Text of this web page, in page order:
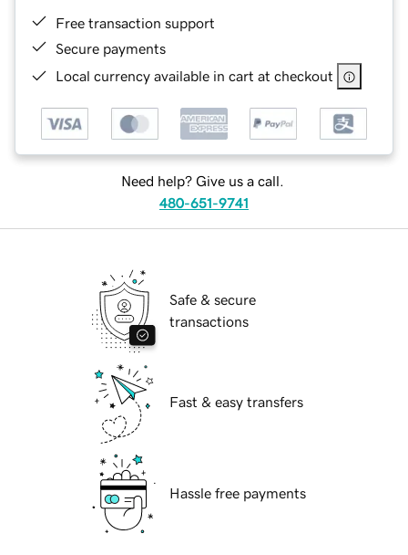
Free transaction support
Secure payments
Local currency available in cart at checkout
Need help? Give us a call.
480-651-9741
Safe & secure
transactions
Fast & easy transfers
Hassle free payments